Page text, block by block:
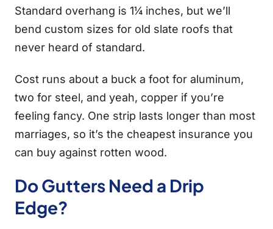
Standard overhang is 1¼ inches, but we’ll
bend custom sizes for old slate roofs that
never heard of standard.
Cost runs about a buck a foot for aluminum,
two for steel, and yeah, copper if you’re
feeling fancy. One strip lasts longer than most
marriages, so it’s the cheapest insurance you
can buy against rotten wood.
Do Gutters Need a Drip
Edge?